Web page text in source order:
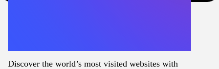
Discover the world’s most visited websites with